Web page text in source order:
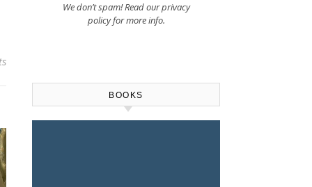
We don’t spam! Read ourprivacy
policyfor more info.
BOOKS